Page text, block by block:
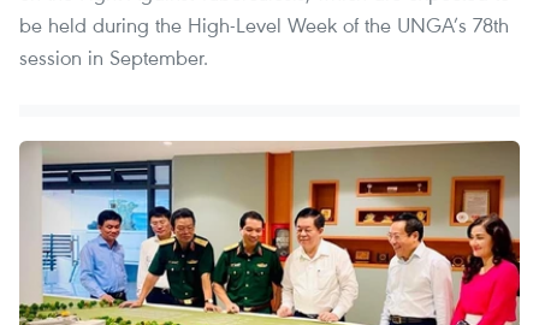
be held during the High-Level Week of the UNGA’s 78th
session in September.